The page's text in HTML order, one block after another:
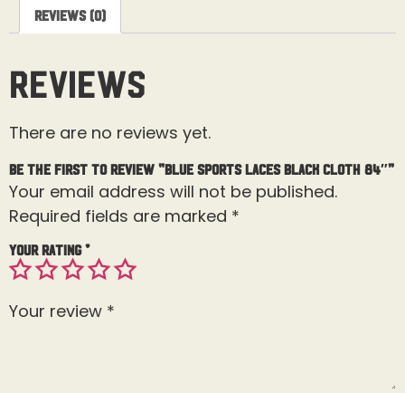
Reviews (0)
Reviews
There are no reviews yet.
Be the first to review “Blue Sports Laces Black Cloth 84″”
Your email address will not be published.
Required fields are marked *
Your rating*
Your review *